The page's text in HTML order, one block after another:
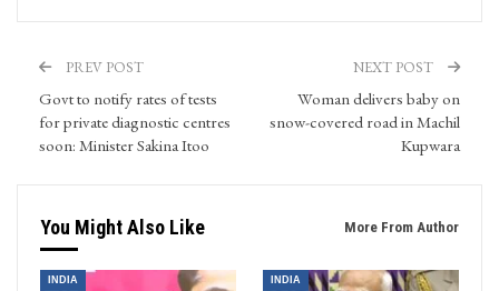
PREV POST
Govt to notify rates of tests
for private diagnostic centres
soon: Minister Sakina Itoo
NEXT POST
Woman delivers baby on
snow-covered road in Machil
Kupwara
You Might Also Like More From Author
INDIA INDIA